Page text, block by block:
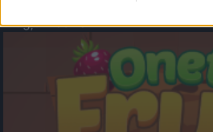
- atceries krāsu secību un mēģini atkārtot.
Augļu klasika